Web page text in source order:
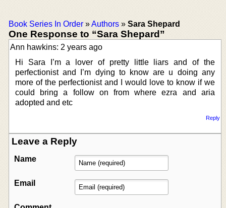
Book Series In Order »Authors » Sara Shepard
One Response to “Sara Shepard”
Ann hawkins: 2 years ago
Hi Sara I’m a lover of pretty little liars and of the
perfectionist and I’m dying to know are u doing any
more of the perfectionist and I would love to know if we
could bring a follow on from where ezra and aria
adopted and etc
Reply
Leave a Reply
Name
Email